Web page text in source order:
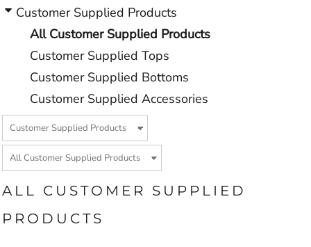
Customer Supplied Products
All Customer Supplied Products
Customer Supplied Tops
Customer Supplied Bottoms
Customer Supplied Accessories
ALL CUSTOMER SUPPLIED
PRODUCTS